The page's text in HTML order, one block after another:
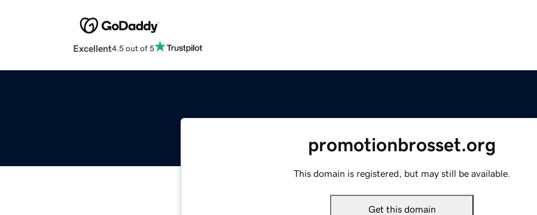
Excellent4.5 out of 5
promotionbrosset.org
This domain is registered, but may still be available.
Get this domain